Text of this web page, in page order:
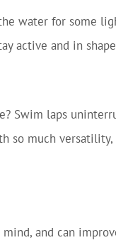
water for some
active and in
Swim laps
so much
mind, and can